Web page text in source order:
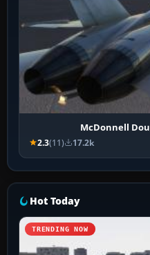
McDonnell
2.3(11) 17.2k
Hot Today
TRENDING NOW